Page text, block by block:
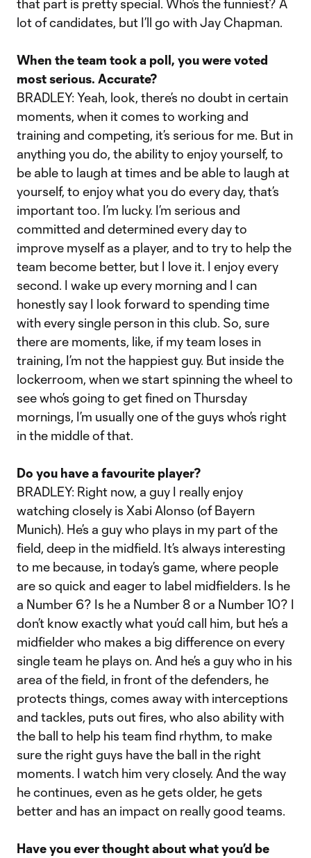
that part is pretty special. Who’s the funniest? A
lot of candidates, but I’ll go with Jay Chapman.
When the team took a poll, you were voted
most serious. Accurate?
BRADLEY: Yeah, look, there’s no doubt in certain
moments, when it comes to working and
training and competing, it’s serious for me. But in
anything you do, the ability to enjoy yourself, to
be able to laugh at times and be able to laugh at
yourself, to enjoy what you do every day, that’s
important too. I’m lucky. I’m serious and
committed and determined every day to
improve myself as a player, and to try to help the
team become better, but I love it. I enjoy every
second. I wake up every morning and I can
honestly say I look forward to spending time
with every single person in this club. So, sure
there are moments, like, if my team loses in
training, I’m not the happiest guy. But inside the
lockerroom, when we start spinning the wheel to
see who’s going to get fined on Thursday
mornings, I’m usually one of the guys who’s right
in the middle of that.
Do you have a favourite player?
BRADLEY: Right now, a guy I really enjoy
watching closely is Xabi Alonso (of Bayern
Munich). He’s a guy who plays in my part of the
field, deep in the midfield. It’s always interesting
to me because, in today’s game, where people
are so quick and eager to label midfielders. Is he
a Number 6? Is he a Number 8 or a Number 10? I
don’t know exactly what you’d call him, but he’s a
midfielder who makes a big difference on every
single team he plays on. And he’s a guy who in his
area of the field, in front of the defenders, he
protects things, comes away with interceptions
and tackles, puts out fires, who also ability with
the ball to help his team find rhythm, to make
sure the right guys have the ball in the right
moments. I watch him very closely. And the way
he continues, even as he gets older, he gets
better and has an impact on really good teams.
Have you ever thought about what you’d be